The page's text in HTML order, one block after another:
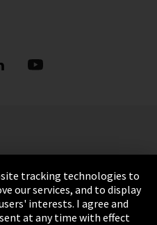
tracking technologies to
our services, and to display
interests. I agree and
at any time with effect